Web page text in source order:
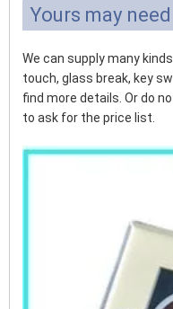
Yours may need
We can supply many
touch, glass break, key
find more details. Or do
to ask for the price list.